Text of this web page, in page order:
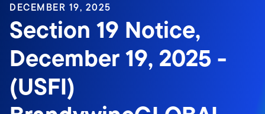
DECEMBER 19, 2025
Section 19 Notice,
December 19, 2025 -
(USFI)